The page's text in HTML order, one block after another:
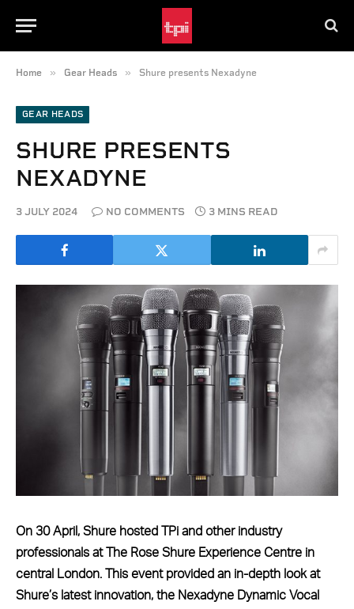
Home » Gear Heads » Shure presents Nexadyne
GEAR HEADS
SHURE PRESENTS
NEXADYNE
3 JULY 2024 NO COMMENTS 3 MINS READ
On 30 April, Shure hosted TPi and other industry
professionals at The Rose Shure Experience Centre in
central London. This event provided an in-depth look at
Shure’s latest innovation, the Nexadyne Dynamic Vocal